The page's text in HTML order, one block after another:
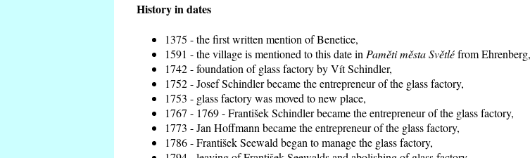
History in dates
1375 - the first written mention of Benetice,
1591 - the village is mentioned to this date inPaměti města Světléfrom
1742 - foundation of glass factory by Vít Schindler,
1752 - Josef Schindler became the entrepreneur of the glass factory,
1753 - glass factory was moved to new place,
1767 - 1769 - František Schindler became the entrepreneur of the glass factory,
1773 - Jan Hoffmann became the entrepreneur of the glass factory,
1786 - František Seewald began to manage the glass factory,